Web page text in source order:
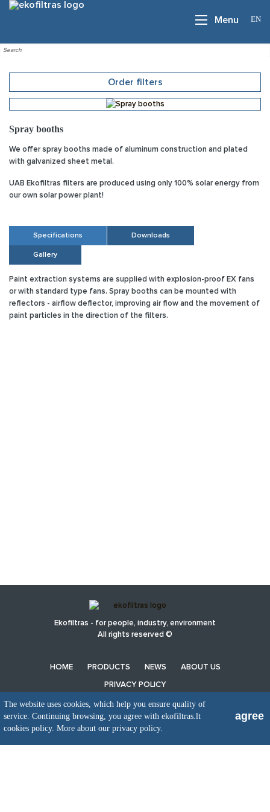
Menu EN
Order filters
Spray booths
We offer spray booths made of aluminum construction and plated
with galvanized sheet metal.
UAB Ekofiltras filters are produced using only 100% solar energy from
our own solar power plant!
Specifications Downloads
Gallery
Paint extraction systems are supplied with explosion-proof EX fans
or with standard type fans. Spray booths can be mounted with
reflectors - airflow deflector, improving air flow and the movement of
paint particles in the direction of the filters.
Ekofiltras - for people, industry, environment
All rights reserved ©
HOME PRODUCTS NEWS ABOUT US
PRIVACY POLICY
UAB EkoFiltras
Neries kr. 16 B, LT48402 Kaunas
The website uses cookies, which help you ensure quality of
service. Continuing browsing, you agree with ekofiltras.lt
cookies policy. More about our privacy policy.
agree